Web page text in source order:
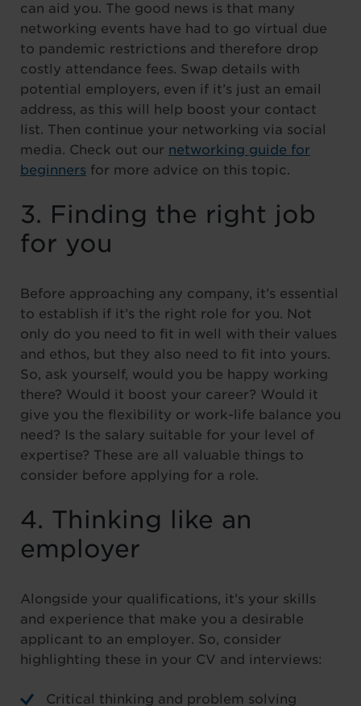
can aid you. The good news is that many
networking events have had to go virtual due
to pandemic restrictions and therefore drop
costly attendance fees. Swap details with
potential employers, even if it’s just an email
address, as this will help boost your contact
list. Then continue your networking via social
media. Check out our networking guide for
beginners for more advice on this topic.
3. Finding the right job
for you
Before approaching any company, it’s essential
to establish if it’s the right role for you. Not
only do you need to fit in well with their values
and ethos, but they also need to fit into yours.
So, ask yourself, would you be happy working
there? Would it boost your career? Would it
give you the flexibility or work-life balance you
need? Is the salary suitable for your level of
expertise? These are all valuable things to
consider before applying for a role.
4. Thinking like an
employer
Alongside your qualifications, it’s your skills
and experience that make you a desirable
applicant to an employer. So, consider
highlighting these in your CV and interviews:
Critical thinking and problem solving